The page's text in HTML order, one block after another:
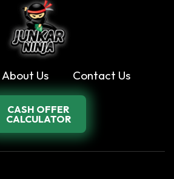
About Us Contact Us
CASH OFFER
CALCULATOR